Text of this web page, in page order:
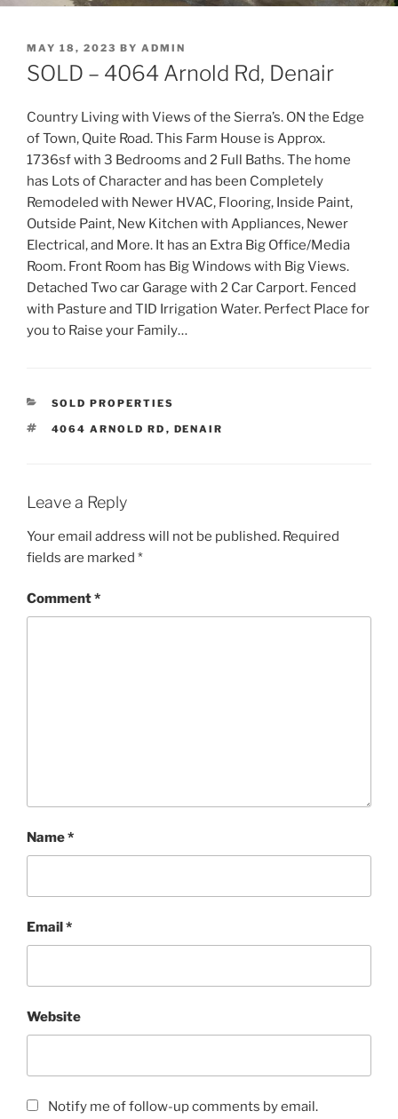
POSTED
ON
MAY 18, 2023 BY ADMIN
SOLD – 4064 Arnold Rd, Denair
Country Living with Views of the Sierra’s. ON the Edge
of Town, Quite Road. This Farm House is Approx.
1736sf with 3 Bedrooms and 2 Full Baths. The home
has Lots of Character and has been Completely
Remodeled with Newer HVAC, Flooring, Inside Paint,
Outside Paint, New Kitchen with Appliances, Newer
Electrical, and More. It has an Extra Big Office/Media
Room. Front Room has Big Windows with Big Views.
Detached Two car Garage with 2 Car Carport. Fenced
with Pasture and TID Irrigation Water. Perfect Place for
you to Raise your Family…
CATEGORIES
SOLD PROPERTIES
TAGS
4064 ARNOLD RD , DENAIR
Leave a Reply
Your email address will not be published. Required
fields are marked *
Comment*
Name*
Email*
Website
Notify me of follow-up comments by email.